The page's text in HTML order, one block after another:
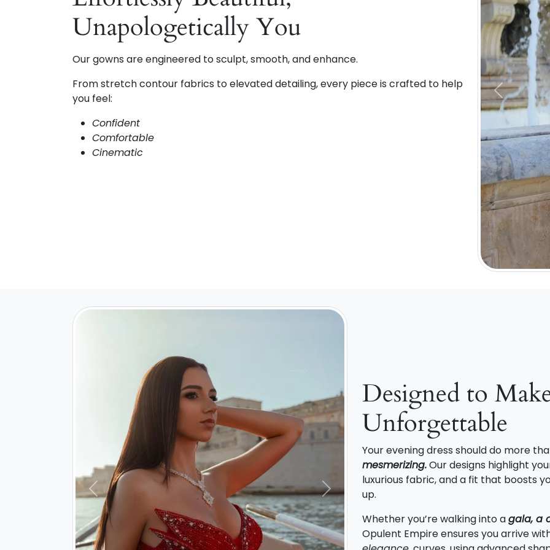
Previous
Unapologetically You
Our gowns are engineered to sculpt, smooth, and enhance.
From stretch contour fabrics to elevated detailing, every piece is crafted to help
you feel:
Confident
Comfortable
Cinematic
Previous Next
Designed to
Unforgettable
Your evening dress should do more
mesmerizing.Our designs highlight
luxurious fabric, and a fit that boosts
up.
Whether you’re walking into agala, a
Opulent Empire ensures you arrive